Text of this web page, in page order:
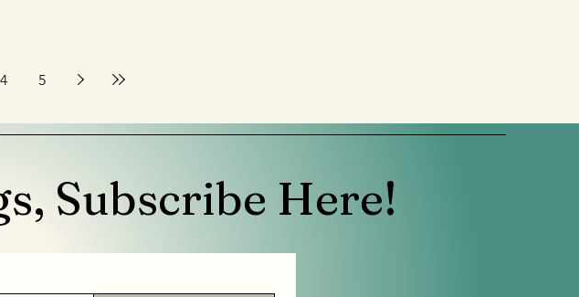
4 5
Subscribe Here!